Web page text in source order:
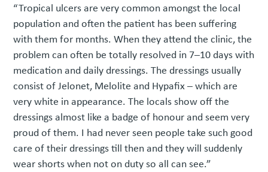
“Tropical ulcers are very common amongst the local
population and often the patient has been suffering
with them for months. When they attend the clinic, the
problem can often be totally resolved in 7–10 days with
medication and daily dressings. The dressings usually
consist of Jelonet, Melolite and Hypafix – which are
very white in appearance. The locals show off the
dressings almost like a badge of honour and seem very
proud of them. I had never seen people take such good
care of their dressings till then and they will suddenly
wear shorts when not on duty so all can see.”